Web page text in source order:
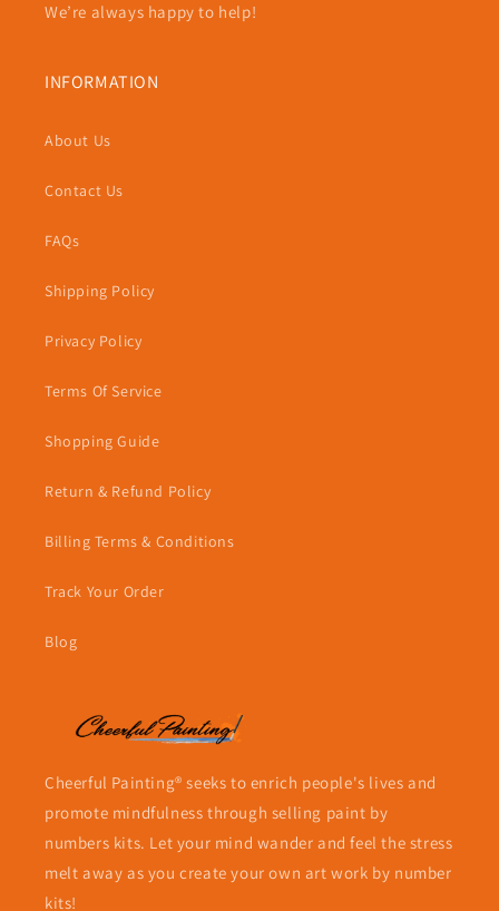
We’re always happy to help!
INFORMATION
About Us
Contact Us
FAQs
Shipping Policy
Privacy Policy
Terms Of Service
Shopping Guide
Return & Refund Policy
Billing Terms & Conditions
Track Your Order
Blog
Cheerful Painting® seeks to enrich people's lives and
promote mindfulness through selling paint by
numbers kits. Let your mind wander and feel the stress
melt away as you create your own art work by number
kits!